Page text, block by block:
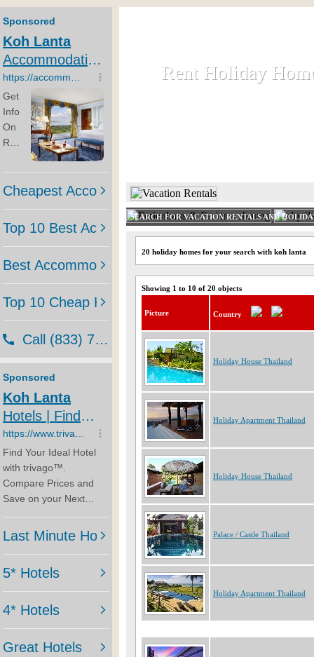
Rent Holiday
Rent Holiday
SEARCH FOR VACATION RENTALS AND
20 holiday homes for your search with koh lanta
Showing 1 to 10 of 20 objects
Picture Country
Holiday House Thailand
Holiday Apartment Thailand
Holiday House Thailand
Palace / Castle Thailand
Holiday Apartment Thailand